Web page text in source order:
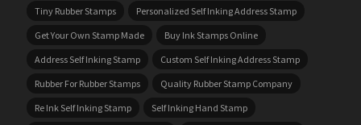
Tiny Rubber Stamps
Personalized Self Inking Address Stamp
Get Your Own Stamp Made
Buy Ink Stamps Online
Address Self Inking Stamp
Custom Self Inking Address Stamp
Rubber For Rubber Stamps
Quality Rubber Stamp Company
Re Ink Self Inking Stamp
Self Inking Hand Stamp